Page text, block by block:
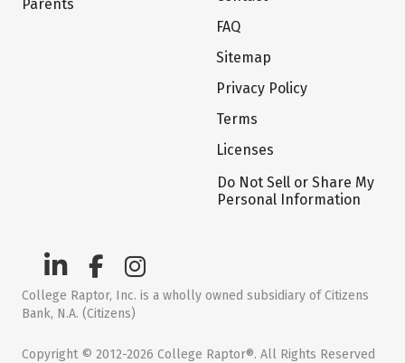
Parents
FAQ
Sitemap
Privacy Policy
Terms
Licenses
Do Not Sell or Share My
Personal Information
College Raptor, Inc. is a wholly owned subsidiary of Citizens
Bank, N.A. (Citizens)
Copyright © 2012-2026 College Raptor®. All Rights Reserved